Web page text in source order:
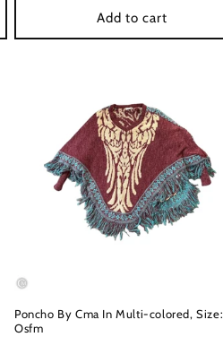
Add to cart
Poncho By Cma In Multi-colored, Size:
Osfm